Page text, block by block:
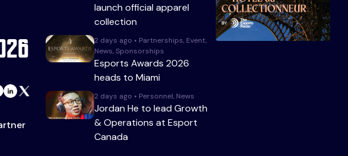
launch official apparel
collection
2 days ago • Partnerships, Event,
News, Sponsorships
Esports Awards 2026
heads to Miami
2 days ago • Personnel, News
Jordan He to lead Growth
& Operations at Esport
Canada